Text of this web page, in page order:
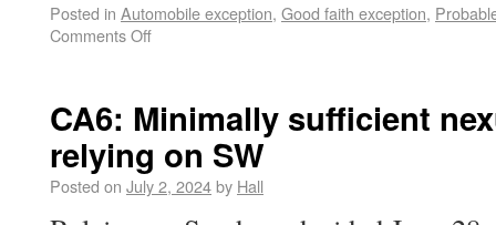
Posted in Automobile exception, Good faith exception,
Comments Off
CA6: Minimally sufficient
relying on SW
Posted on July 2, 2024by Hall